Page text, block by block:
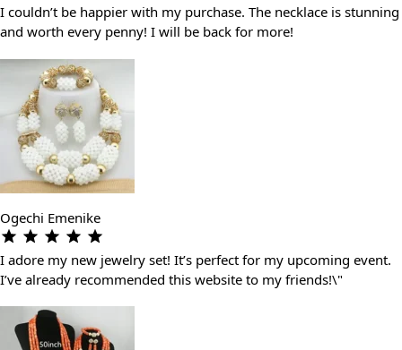
I couldn’t be happier with my purchase. The necklace is stunning
and worth every penny! I will be back for more!
Ogechi Emenike
I adore my new jewelry set! It’s perfect for my upcoming event.
I’ve already recommended this website to my friends!\"